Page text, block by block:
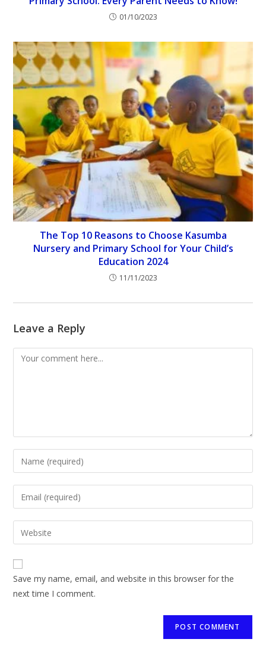
01/10/2023
The Top 10 Reasons to Choose Kasumba
Nursery and Primary School for Your Child’s
Education 2024
11/11/2023
Leave a Reply
Save my name, email, and website in this browser for the
next time I comment.